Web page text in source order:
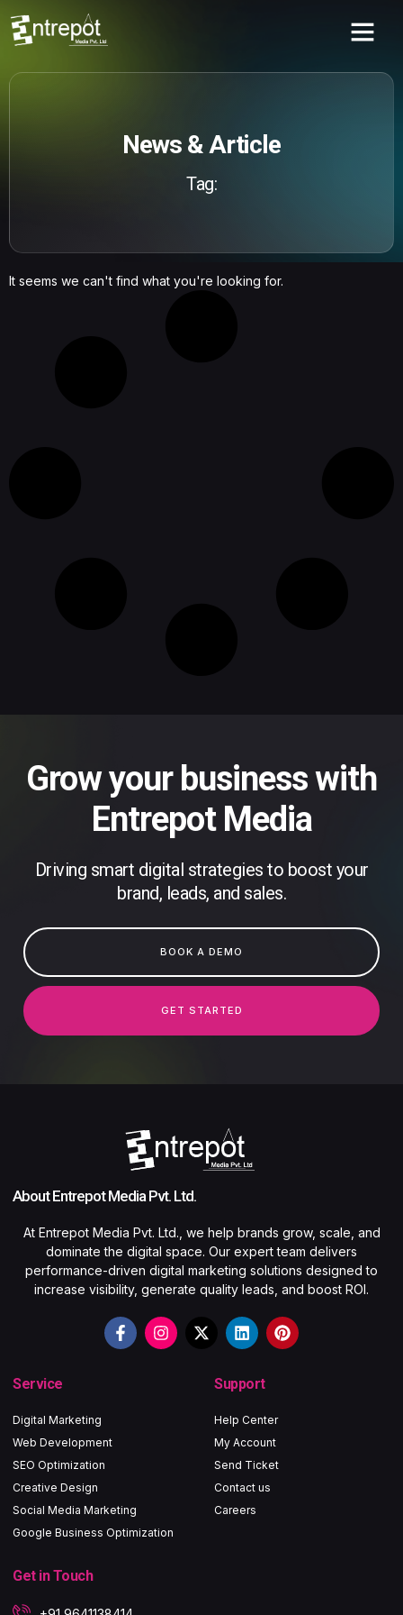
News & Article
Tag:
It seems we can't find what you're looking for.
Grow your business with
Entrepot Media
Driving smart digital strategies to boost your
brand, leads, and sales.
BOOK A DEMO
GET STARTED
About Entrepot Media Pvt. Ltd.
At Entrepot Media Pvt. Ltd., we help brands grow, scale, and
dominate the digital space. Our expert team delivers
performance-driven digital marketing solutions designed to
increase visibility, generate quality leads, and boost ROI.
Service
Digital Marketing
Web Development
SEO Optimization
Creative Design
Social Media Marketing
Google Business Optimization
Support
Help Center
My Account
Send Ticket
Contact us
Careers
Get in Touch